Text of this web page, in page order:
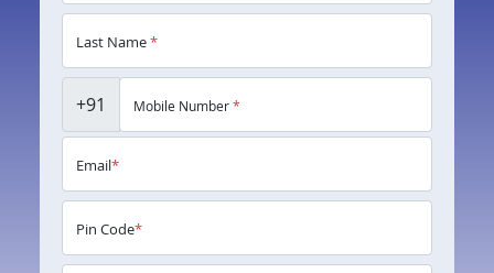
Last Name*
+91 Mobile Number*
Email*
Pin Code*